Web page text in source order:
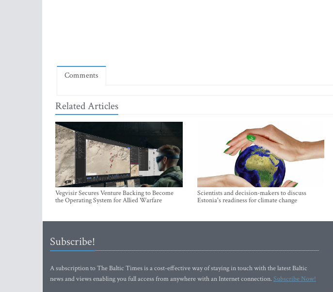
Comments
Related Articles
Vegvisir Secures Venture Backing to Become
the Operating System for Allied Warfare
Scientists and decision-makers to discuss
Estonia's readiness for climate change
Subscribe!
A subscription to The Baltic Times is a cost-effective way of staying in touch with the latest Baltic
news and views enabling you full access from anywhere with an Internet connection.Subscribe Now!